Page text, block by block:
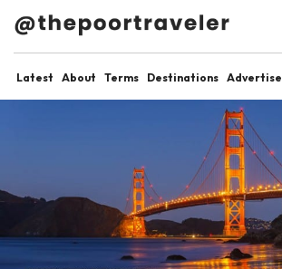
Latest About Terms Destinations Advertise